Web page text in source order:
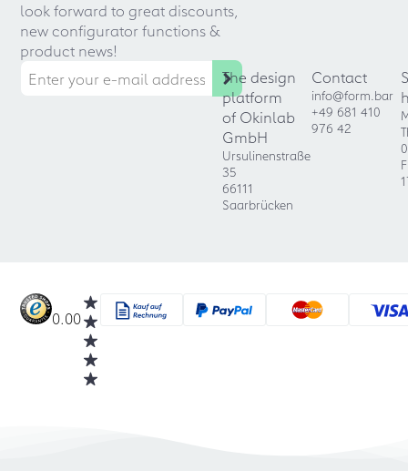
look forward to great discounts,
new configurator functions &
product news!
The design
platform
of Okinlab
GmbH
Ursulinenstraße
35
66111
Saarbrücken
Contact
info@form.bar
+49 681 410
976 42
0.00